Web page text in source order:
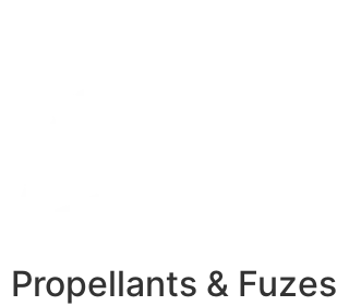
Propellants & Fuzes